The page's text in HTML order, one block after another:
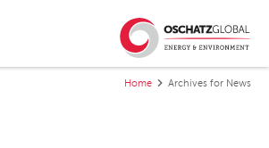
Home Archives for News